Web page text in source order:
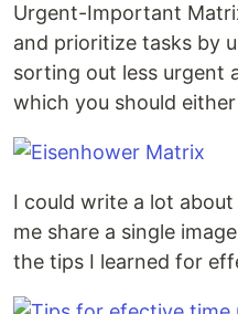
Urgent-Important
and prioritize tasks by
sorting out less urgent
which you should
I could write a lot
me share a single
the tips I learned for